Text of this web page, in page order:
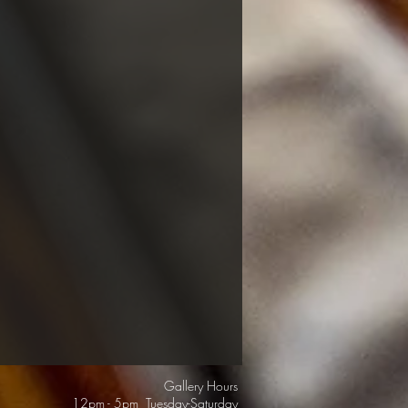
Gallery Hours
12pm - 5pm Tuesday-Saturday